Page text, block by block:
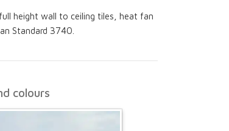
height wall to ceiling tiles, heat fan
Standard 3740.
colours